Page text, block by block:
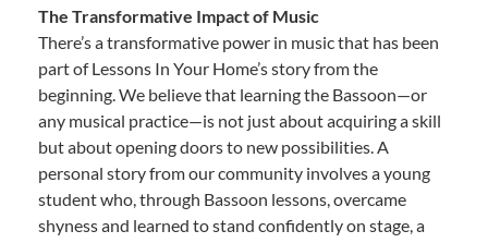
The Transformative Impact of Music
There’s a transformative power in music that has been
part of Lessons In Your Home’s story from the
beginning. We believe that learning the Bassoon—or
any musical practice—is not just about acquiring a skill
but about opening doors to new possibilities. A
personal story from our community involves a young
student who, through Bassoon lessons, overcame
shyness and learned to stand confidently on stage, a